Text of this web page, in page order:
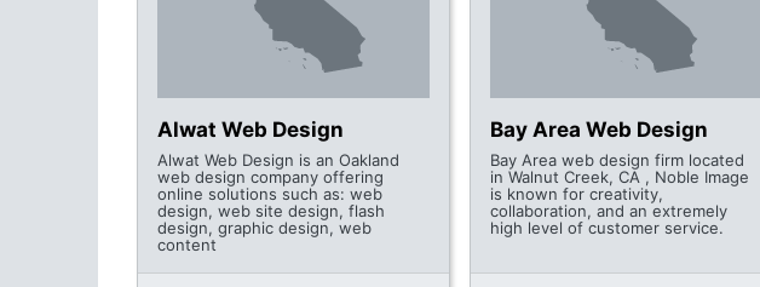
Alwat Web Design
Alwat Web Design is an Oakland
web design company offering
online solutions such as: web
design, web site design, flash
design, graphic design, web
content
Bay Area Web Design
Bay Area web design firm located
in Walnut Creek, CA , Noble Image
is known for creativity,
collaboration, and an extremely
high level of customer service.